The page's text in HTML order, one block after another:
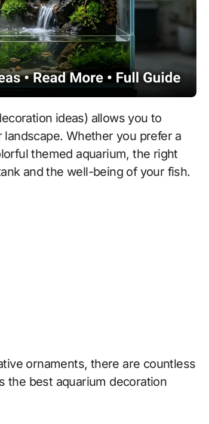
ideas) allows you to
Whether you prefer a
themed aquarium, the right
and the well-being of your fish.
ornaments, there are countless
the best aquarium decoration